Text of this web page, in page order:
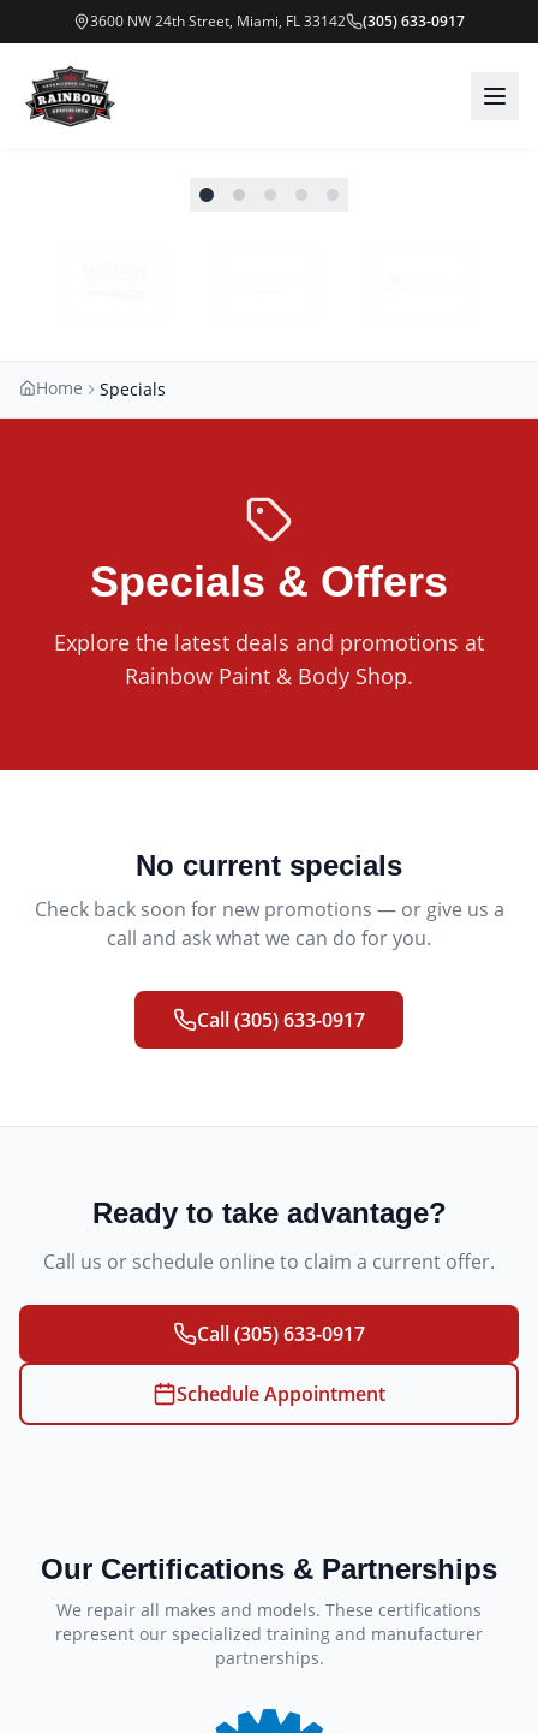
3600 NW 24th Street, Miami, FL 33142 (305) 633-0917
Home Specials
Specials & Offers
Explore the latest deals and promotions at
Rainbow Paint & Body Shop.
No current specials
Check back soon for new promotions — or give us a
call and ask what we can do for you.
Call(305) 633-0917
Ready to take advantage?
Call us or schedule online to claim a current offer.
Call(305) 633-0917
Schedule Appointment
Our Certifications & Partnerships
We repair all makes and models. These certifications
represent our specialized training and manufacturer
partnerships.